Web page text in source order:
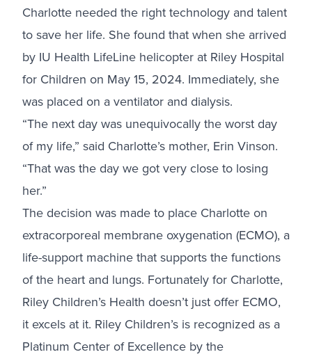
Charlotte needed the right technology and talent
to save her life. She found that when she arrived
by IU Health LifeLine helicopter at Riley Hospital
for Children on May 15, 2024. Immediately, she
was placed on a ventilator and dialysis.
“The next day was unequivocally the worst day
of my life,” said Charlotte’s mother, Erin Vinson.
“That was the day we got very close to losing
her.”
The decision was made to place Charlotte on
extracorporeal membrane oxygenation (ECMO), a
life-support machine that supports the functions
of the heart and lungs. Fortunately for Charlotte,
Riley Children’s Health doesn’t just offer ECMO,
it excels at it. Riley Children’s is recognized as a
Platinum Center of Excellence by the